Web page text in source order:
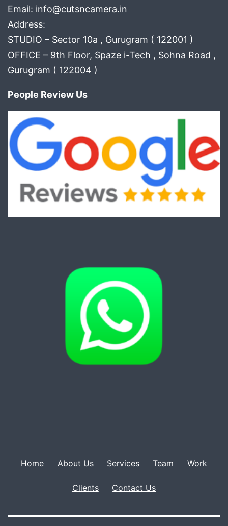
Email: info@cutsncamera.in
Address:
STUDIO – Sector 10a , Gurugram ( 122001 )
OFFICE – 9th Floor, Spaze i-Tech , Sohna Road ,
Gurugram ( 122004 )
People Review Us
Home About Us Services Team Work
Clients Contact Us